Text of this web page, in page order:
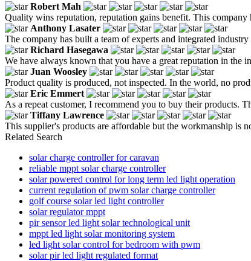
Robert Mah
Quality wins reputation, reputation gains benefit. This company
Anthony Lasater
The company has built a team of experts and integrated
Richard Hasegawa
We have always known that you have a great reputation in the
Juan Woosley
Product quality is produced, not inspected. In the world, no
Eric Emmert
As a repeat customer, I recommend you to buy their products.
Tiffany Lawrence
This supplier's products are affordable but the workmanship is
Related Search
solar charge controller for caravan
reliable mppt solar charge controller
solar powered control for long term led light operation
current regulation of pwm solar charge controller
golf course solar led light controller
solar regulator mppt
pir sensor led light solar technological unit
mppt led light solar monitoring system
led light solar control for bedroom with pwm
solar pir led light regulated format